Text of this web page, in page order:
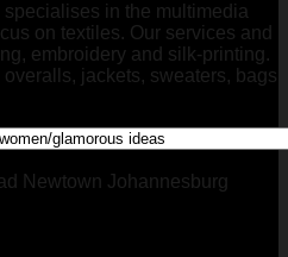
in the multimedia
on textiles. Our services and
embroidery and silk-printing.
jackets, sweaters, bags
Newtown Johannesburg